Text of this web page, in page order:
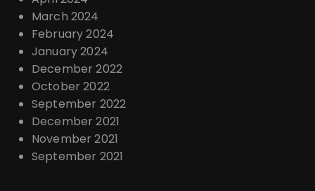
March 2024
February 2024
January 2024
December 2022
October 2022
September 2022
December 2021
November 2021
September 2021